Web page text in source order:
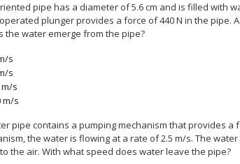
pipe has a diameter of 5.6 cm and is filled with
plunger provides a force of 440 N in the
the water emerge from the pipe?
s
s
m/s
m/s
pipe contains a pumping mechanism that provides
the water is flowing at a rate of 2.5 m/s. The
the air. With what speed does water leave the pipe?